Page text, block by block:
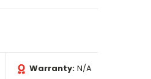
Warranty: N/A